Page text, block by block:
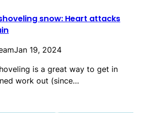
snow: Heart attacks
Jan 19, 2024
is a great way to get in
work out (since…